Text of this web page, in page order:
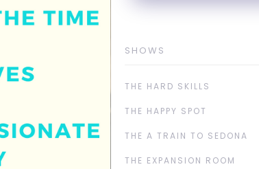
SHOWS
THE HARD SKILLS
THE HAPPY SPOT
THE A TRAIN TO SEDONA
THE EXPANSION ROOM